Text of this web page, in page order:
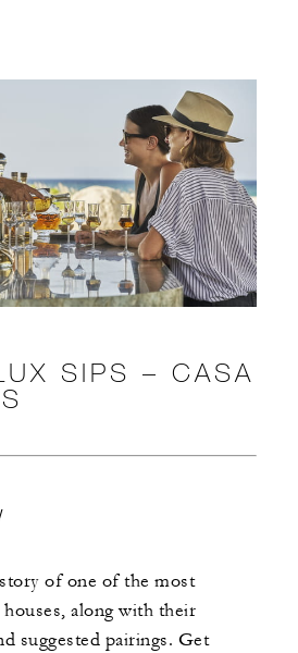
SIPS – CASA
of one of the most
along with their
suggested pairings. Get